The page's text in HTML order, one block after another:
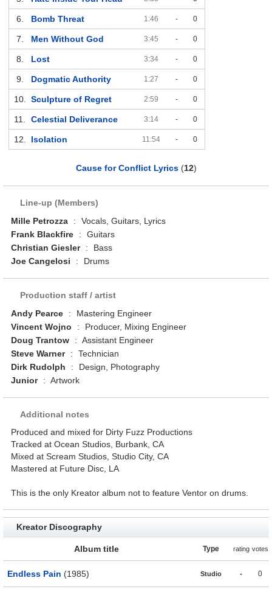
6. Bomb Threat 1:46 - 0
7. Men Without God 3:45 - 0
8. Lost 3:34 - 0
9. Dogmatic Authority 1:27 - 0
10. Sculpture of Regret 2:59 - 0
11. Celestial Deliverance 3:14 - 0
12. Isolation 11:54 - 0
Cause for Conflict Lyrics(12)
Line-up (Members)
Mille Petrozza
:
Vocals, Guitars, Lyrics
Frank Blackfire
:
Guitars
Christian Giesler
:
Bass
Joe Cangelosi
: Drums
Production staff / artist
Andy Pearce
:
Mastering Engineer
Vincent Wojno
:
Producer, Mixing Engineer
Doug Trantow
: Assistant Engineer
Steve Warner
:
Technician
Dirk Rudolph
:
Design, Photography
Junior
: Artwork
Additional notes
Produced and mixed for Dirty Fuzz Productions
Tracked at Ocean Studios, Burbank, CA
Mixed at Scream Studios, Studio City, CA
Mastered at Future Disc, LA
This is the only Kreator album not to feature Ventor on drums.
Kreator Discography
Album title Type rating votes
Endless Pain (1985) Studio - 0